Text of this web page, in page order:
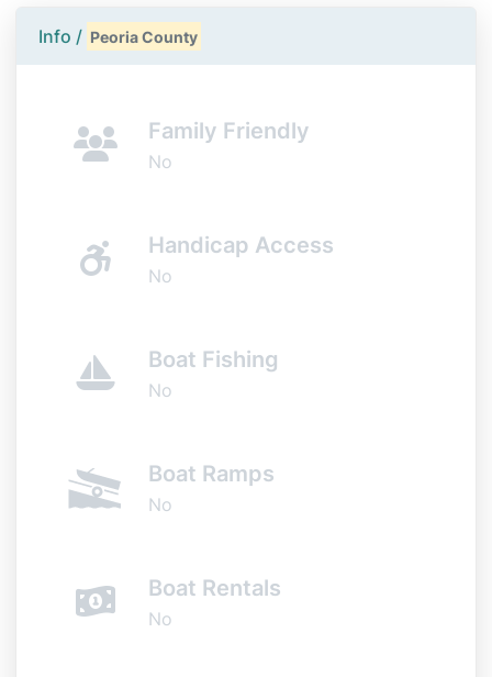
Info / Peoria County
Family Friendly
No
Handicap Access
No
Boat Fishing
No
Boat Ramps
No
Boat Rentals
No